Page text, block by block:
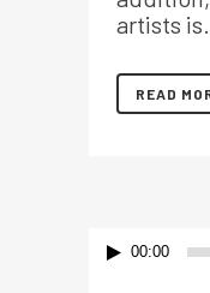
artists
READ
Audio00:00